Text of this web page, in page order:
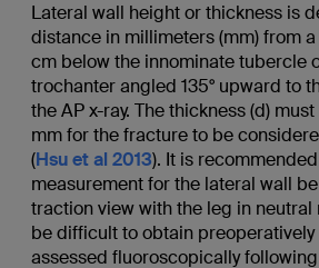
Lateral wall height or thickness is
distance in millimeters (mm) from
cm below the innominate tubercle
trochanter angled 135° upward to
the AP x-ray. The thickness (d)
mm for the fracture to be
(Hsu et al 2013). It is
measurement for the lateral wall
traction view with the leg in neutral
be difficult to obtain
assessed fluoroscopically